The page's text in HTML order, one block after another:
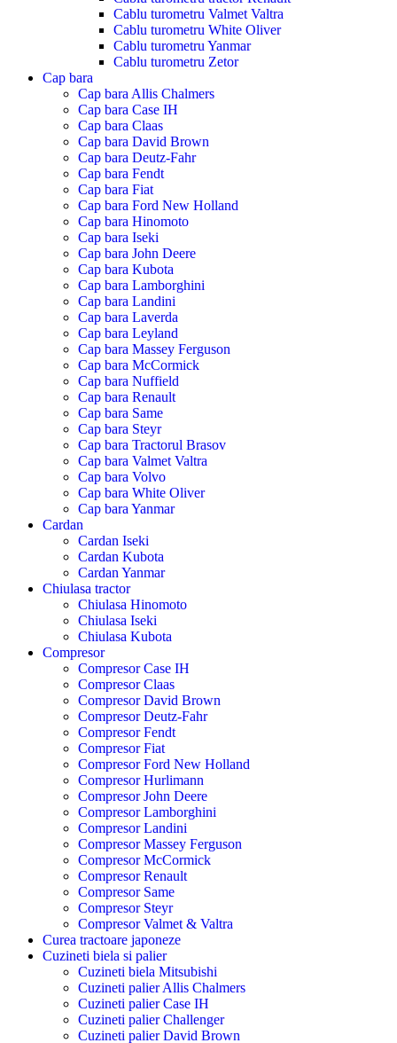
Cablu turometru Valmet Valtra
Cablu turometru White Oliver
Cablu turometru Yanmar
Cablu turometru Zetor
Cap bara
Cap bara Allis Chalmers
Cap bara Case IH
Cap bara Claas
Cap bara David Brown
Cap bara Deutz-Fahr
Cap bara Fendt
Cap bara Fiat
Cap bara Ford New Holland
Cap bara Hinomoto
Cap bara Iseki
Cap bara John Deere
Cap bara Kubota
Cap bara Lamborghini
Cap bara Landini
Cap bara Laverda
Cap bara Leyland
Cap bara Massey Ferguson
Cap bara McCormick
Cap bara Nuffield
Cap bara Renault
Cap bara Same
Cap bara Steyr
Cap bara Tractorul Brasov
Cap bara Valmet Valtra
Cap bara Volvo
Cap bara White Oliver
Cap bara Yanmar
Cardan
Cardan Iseki
Cardan Kubota
Cardan Yanmar
Chiulasa tractor
Chiulasa Hinomoto
Chiulasa Iseki
Chiulasa Kubota
Compresor
Compresor Case IH
Compresor Claas
Compresor David Brown
Compresor Deutz-Fahr
Compresor Fendt
Compresor Fiat
Compresor Ford New Holland
Compresor Hurlimann
Compresor John Deere
Compresor Lamborghini
Compresor Landini
Compresor Massey Ferguson
Compresor McCormick
Compresor Renault
Compresor Same
Compresor Steyr
Compresor Valmet & Valtra
Curea tractoare japoneze
Cuzineti biela si palier
Cuzineti biela Mitsubishi
Cuzineti palier Allis Chalmers
Cuzineti palier Case IH
Cuzineti palier Challenger
Cuzineti palier David Brown